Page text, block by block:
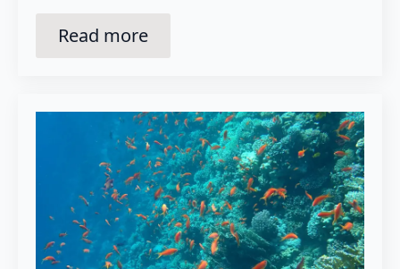
Read more